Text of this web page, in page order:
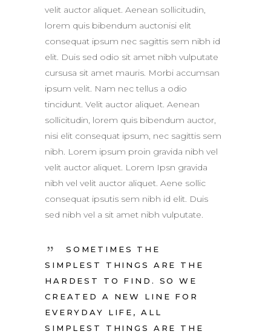
velit auctor aliquet. Aenean sollicitudin,
lorem quis bibendum auctonisi elit
consequat ipsum nec sagittis sem nibh id
elit. Duis sed odio sit amet nibh vulputate
cursusa sit amet mauris. Morbi accumsan
ipsum velit. Nam nec tellus a odio
tincidunt. Velit auctor aliquet. Aenean
sollicitudin, lorem quis bibendum auctor,
nisi elit consequat ipsum, nec sagittis sem
nibh. Lorem ipsum proin gravida nibh vel
velit auctor aliquet. Lorem Ipsn gravida
nibh vel velit auctor aliquet. Aene sollic
consequat ipsutis sem nibh id elit. Duis
sed nibh vel a sit amet nibh vulputate.
SOMETIMES THE
SIMPLEST THINGS ARE THE
HARDEST TO FIND. SO WE
CREATED A NEW LINE FOR
EVERYDAY LIFE, ALL
SIMPLEST THINGS ARE THE